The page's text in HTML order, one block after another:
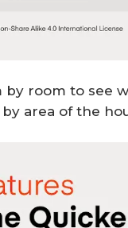
room to see
area of the